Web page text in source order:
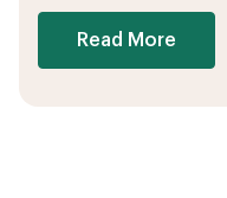
Read More